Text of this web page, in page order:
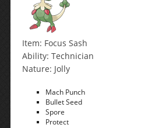
Item: Focus Sash
Ability: Technician
Nature: Jolly
Mach Punch
Bullet Seed
Spore
Protect